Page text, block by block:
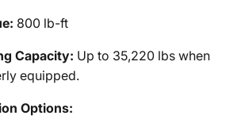
800 lb-ft
Capacity: Up to 35,220 lbs when
equipped.
Options: